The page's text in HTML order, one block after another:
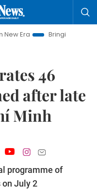
Bringing Resolutions to
46
after late
Minh
programme of
July 2